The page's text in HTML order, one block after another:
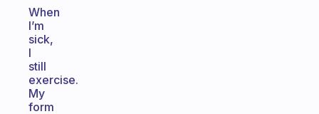
When
I’m
sick,
I
still
exercise.
My
form